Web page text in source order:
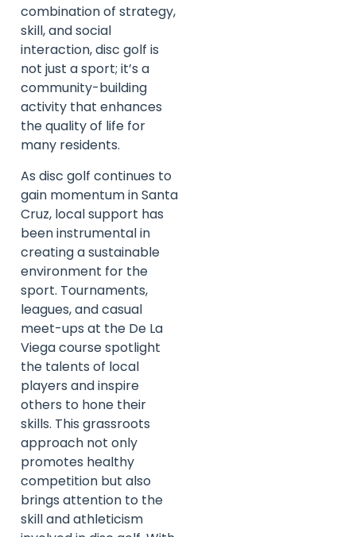
combination of strategy,
skill, and social
interaction, disc golf is
not just a sport; it’s a
community-building
activity that enhances
the quality of life for
many residents.
As disc golf continues to
gain momentum in Santa
Cruz, local support has
been instrumental in
creating a sustainable
environment for the
sport. Tournaments,
leagues, and casual
meet-ups at the De La
Viega course spotlight
the talents of local
players and inspire
others to hone their
skills. This grassroots
approach not only
promotes healthy
competition but also
brings attention to the
skill and athleticism